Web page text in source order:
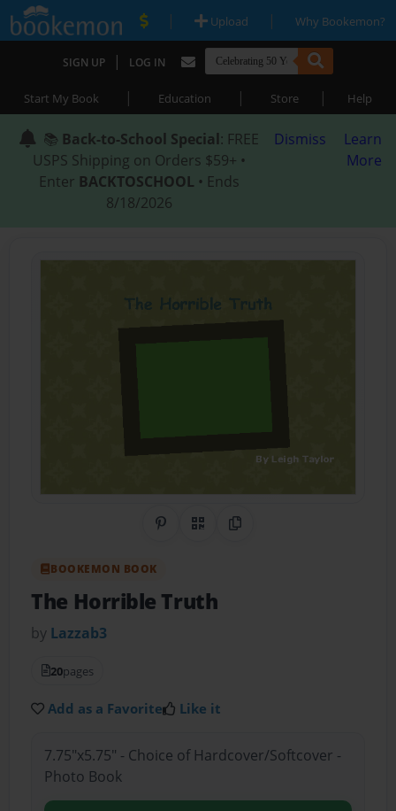
| Upload | Why Bookemon?
SIGN UP | LOG IN
Start My Book | Education | Store | Help
📚 Back-to-School Special: FREE
USPS Shipping on Orders $59+ •
Enter BACKTOSCHOOL • Ends
8/18/2026
Dismiss
Learn
More
Share on Pinterest
QR CodeCopy Link
BOOKEMON BOOK
The Horrible Truth
by Lazzab3
20pages
Add as a Favorite Like it
7.75"x5.75" - Choice of Hardcover/Softcover -
Photo Book